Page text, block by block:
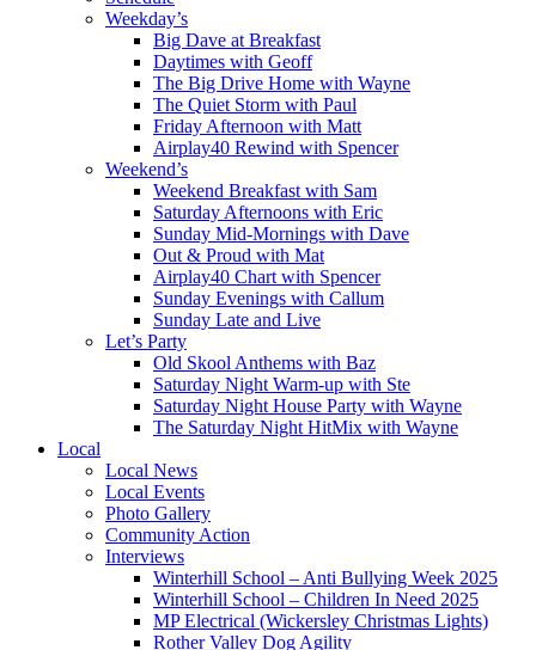
Weekday’s
Big Dave at Breakfast
Daytimes with Geoff
The Big Drive Home with Wayne
The Quiet Storm with Paul
Friday Afternoon with Matt
Airplay40 Rewind with Spencer
Weekend’s
Weekend Breakfast with Sam
Saturday Afternoons with Eric
Sunday Mid-Mornings with Dave
Out & Proud with Mat
Airplay40 Chart with Spencer
Sunday Evenings with Callum
Sunday Late and Live
Let’s Party
Old Skool Anthems with Baz
Saturday Night Warm-up with Ste
Saturday Night House Party with Wayne
The Saturday Night HitMix with Wayne
Local
Local News
Local Events
Photo Gallery
Community Action
Interviews
Winterhill School – Anti Bullying Week 2025
Winterhill School – Children In Need 2025
MP Electrical (Wickersley Christmas Lights)
Rother Valley Dog Agility